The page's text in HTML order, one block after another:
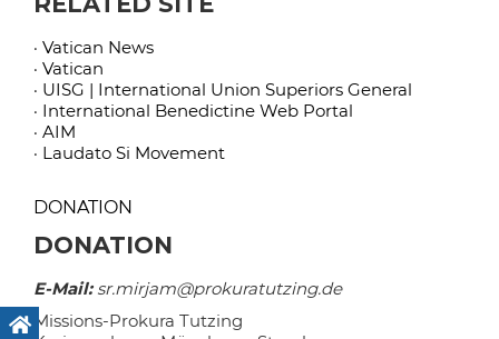
· Vatican News
· Vatican
· UISG | International Union Superiors General
· International Benedictine Web Portal
· AIM
· Laudato Si Movement
DONATION
DONATION
E-Mail:sr.mirjam@prokuratutzing.de
Missions-Prokura Tutzing